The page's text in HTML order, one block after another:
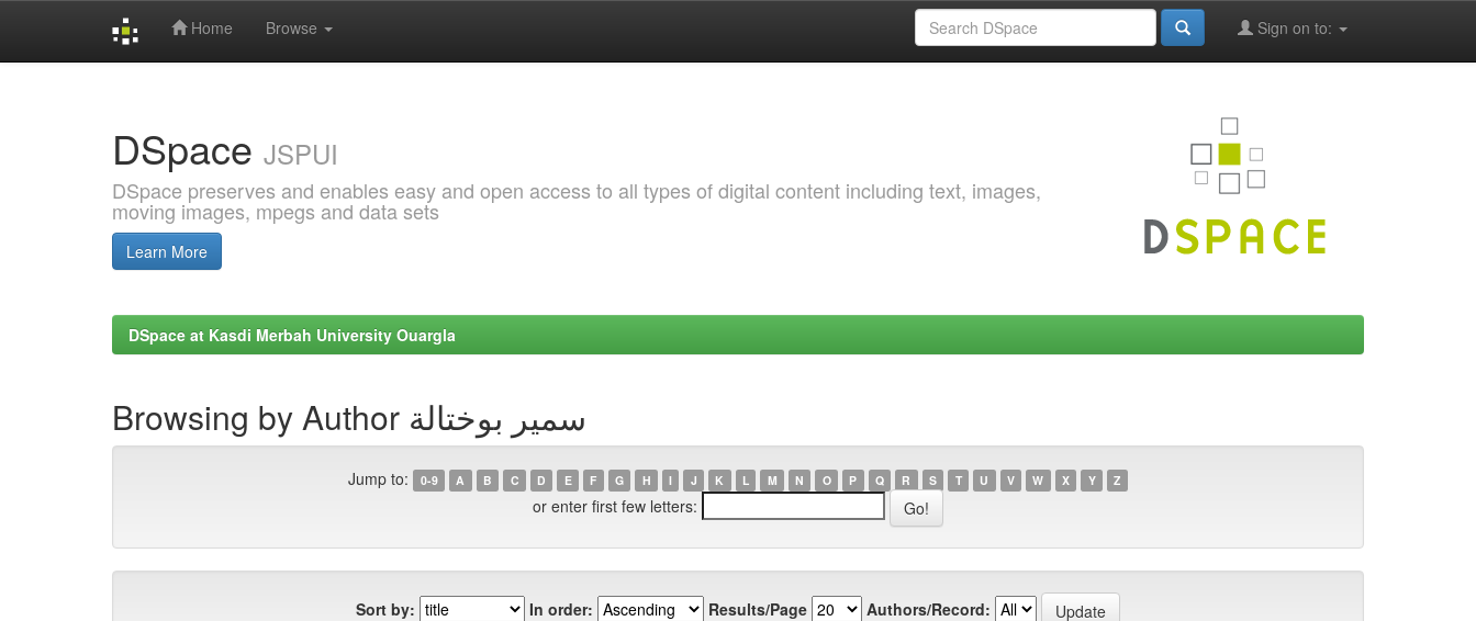
Home Browse Sign on to:
DSpace JSPUI
DSpace preserves and enables easy and open access to all types of digital content including text, images,
moving images, mpegs and data sets
Learn More
DSpace at Kasdi Merbah University Ouargla
Browsing by Author سمير بوختالة
Jump to: 0-9 A B C D E F G H I J K L M N O P Q R S T U V W X Y Z
or enter first few letters:
Sort by: In order: Results/Page Authors/Record: